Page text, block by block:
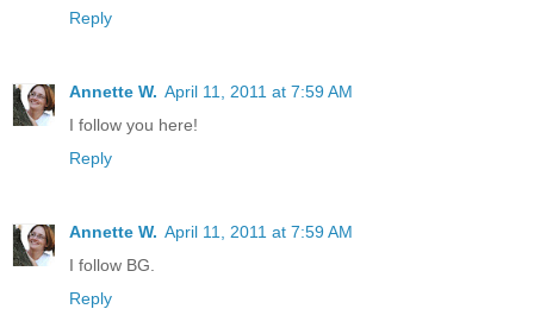
Reply
Annette W. April 11, 2011 at 7:59 AM
I follow you here!
Reply
Annette W. April 11, 2011 at 7:59 AM
I follow BG.
Reply